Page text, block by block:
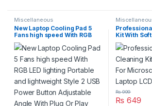
Miscellaneous
New Laptop Cooling Pad 5
Fans high speed With RGB
LED lighting Portable and
lightweight Style 2 USB
Power Button Adjustable
Angle With Plug Or Play
Kit With
Laptop
₨ 649
₨999